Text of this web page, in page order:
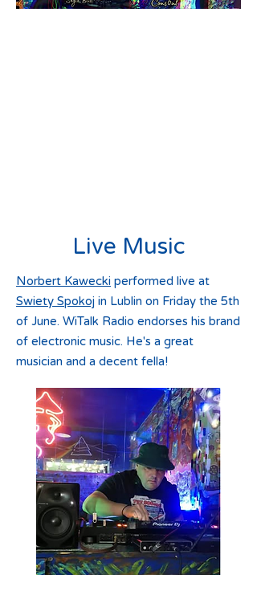
Live Music
Norbert Kawecki performed live at
Swiety Spokoj in Lublin on Friday the 5th
of June. WiTalk Radio endorses his brand
of electronic music. He's a great
musician and a decent fella!